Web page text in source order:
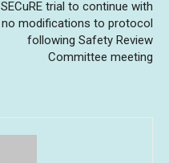
SECuRE trial to continue with
no modifications to protocol
following Safety Review
Committee meeting